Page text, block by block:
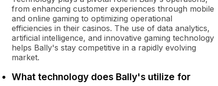
from enhancing customer experiences through mobile
and online gaming to optimizing operational
efficiencies in their casinos. The use of data analytics,
artificial intelligence, and innovative gaming technology
helps Bally's stay competitive in a rapidly evolving
market.
What technology does Bally's utilize for